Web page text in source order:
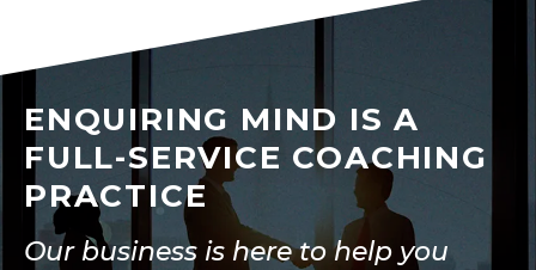
ENQUIRING MIND IS A
FULL-SERVICE COACHING
PRACTICE
Our business is here to help you